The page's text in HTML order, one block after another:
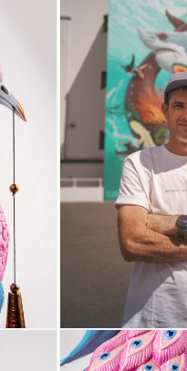
Open
media
5